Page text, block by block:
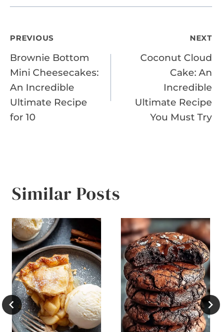
Post
navigation
PREVIOUS
Brownie Bottom
Mini Cheesecakes:
An Incredible
Ultimate Recipe
for 10
NEXT
Coconut Cloud
Cake: An
Incredible
Ultimate Recipe
You Must Try
Similar Posts